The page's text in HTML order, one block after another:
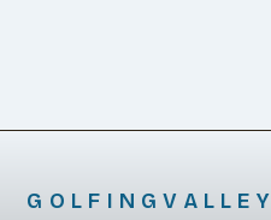
GOLFINGVALLEY